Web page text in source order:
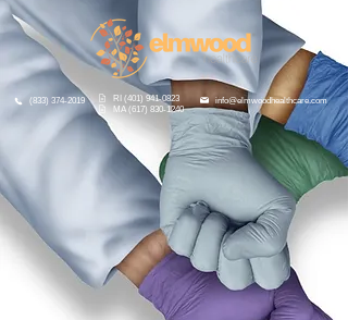
(833) 374-2019
RI (401) 941-0823
MA (617) 830-1240
info@elmwoodhealthcare.com